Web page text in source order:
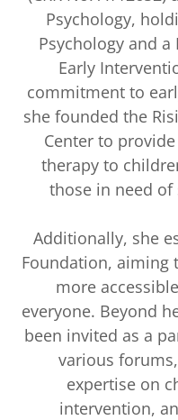
Psychology,
Psychology and
Early
commitment to
she founded the
Center to
therapy to
those in need of
Additionally, she
Foundation, aiming
more
everyone. Beyond
been invited as a
various
expertise on
intervention,